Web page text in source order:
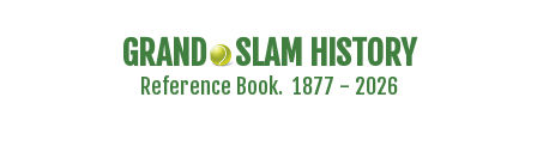
GRAND SLAM HISTORY
Reference Book. 1877 - 2026